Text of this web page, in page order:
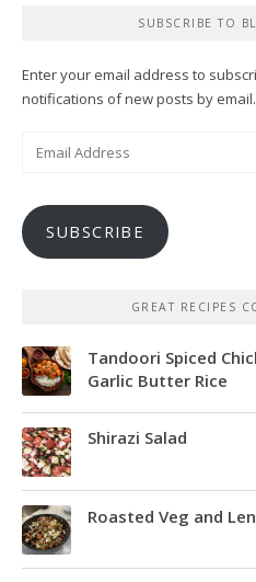
SUBSCRIBE TO
Enter your email address to
notifications of new posts by email.
SUBSCRIBE
GREAT RECIPES
Tandoori Spiced
Garlic Butter Rice
Shirazi Salad
Roasted Veg and